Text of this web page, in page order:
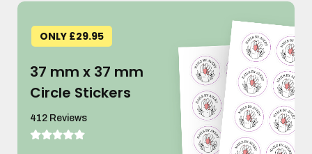
ONLY £29.95
37 mm x 37 mm
Circle Stickers
412 Reviews